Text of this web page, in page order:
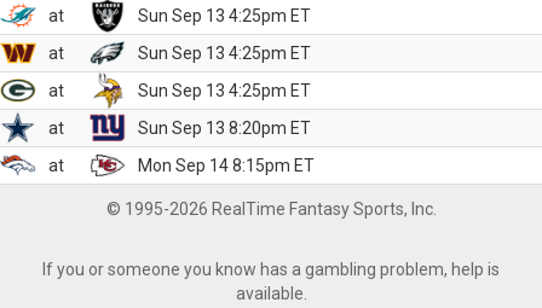
at
Sun Sep 13 4:25pm ET
at
Sun Sep 13 4:25pm ET
at
Sun Sep 13 4:25pm ET
at
Sun Sep 13 8:20pm ET
at
Mon Sep 14 8:15pm ET
© 1995-2026 RealTime Fantasy Sports, Inc.
If you or someone you know has a gambling problem, help is
available.